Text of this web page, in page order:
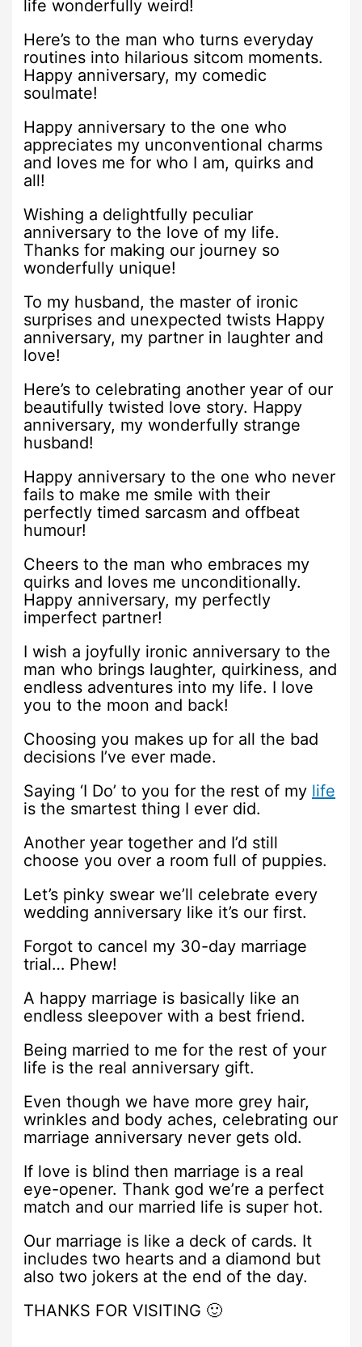
life wonderfully weird!
Here’s to the man who turns everyday
routines into hilarious sitcom moments.
Happy anniversary, my comedic
soulmate!
Happy anniversary to the one who
appreciates my unconventional charms
and loves me for who I am, quirks and
all!
Wishing a delightfully peculiar
anniversary to the love of my life.
Thanks for making our journey so
wonderfully unique!
To my husband, the master of ironic
surprises and unexpected twists Happy
anniversary, my partner in laughter and
love!
Here’s to celebrating another year of our
beautifully twisted love story. Happy
anniversary, my wonderfully strange
husband!
Happy anniversary to the one who never
fails to make me smile with their
perfectly timed sarcasm and offbeat
humour!
Cheers to the man who embraces my
quirks and loves me unconditionally.
Happy anniversary, my perfectly
imperfect partner!
I wish a joyfully ironic anniversary to the
man who brings laughter, quirkiness, and
endless adventures into my life. I love
you to the moon and back!
Choosing you makes up for all the bad
decisions I’ve ever made.
Saying ‘I Do’ to you for the rest of my life
is the smartest thing I ever did.
Another year together and I’d still
choose you over a room full of puppies.
Let’s pinky swear we’ll celebrate every
wedding anniversary like it’s our first.
Forgot to cancel my 30-day marriage
trial… Phew!
A happy marriage is basically like an
endless sleepover with a best friend.
Being married to me for the rest of your
life is the real anniversary gift.
Even though we have more grey hair,
wrinkles and body aches, celebrating our
marriage anniversary never gets old.
If love is blind then marriage is a real
eye-opener. Thank god we’re a perfect
match and our married life is super hot.
Our marriage is like a deck of cards. It
includes two hearts and a diamond but
also two jokers at the end of the day.
THANKS FOR VISITING 🙂